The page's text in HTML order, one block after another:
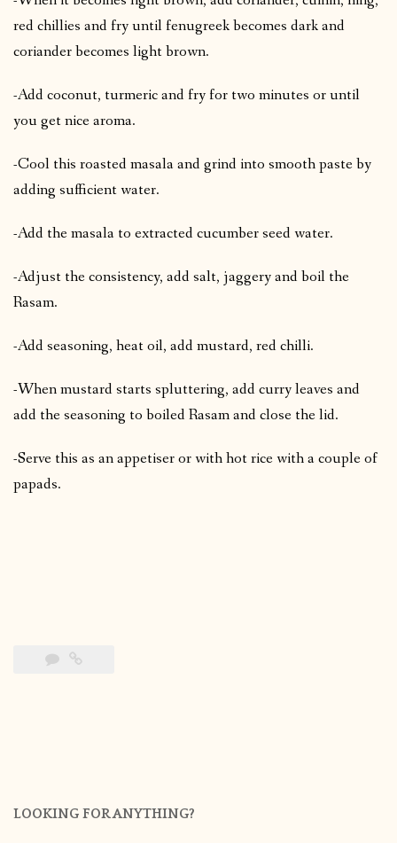
red chillies and fry until fenugreek becomes dark and
coriander becomes light brown.
-Add coconut, turmeric and fry for two minutes or until
you get nice aroma.
-Cool this roasted masala and grind into smooth paste by
adding sufficient water.
-Add the masala to extracted cucumber seed water.
-Adjust the consistency, add salt, jaggery and boil the
Rasam.
-Add seasoning, heat oil, add mustard, red chilli.
-When mustard starts spluttering, add curry leaves and
add the seasoning to boiled Rasam and close the lid.
-Serve this as an appetiser or with hot rice with a couple of
papads.
LOOKING FOR ANYTHING?